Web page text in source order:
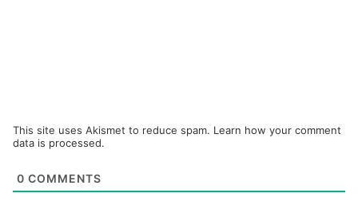
This site uses Akismet to reduce spam. Learn how your comment
data is processed.
0 COMMENTS